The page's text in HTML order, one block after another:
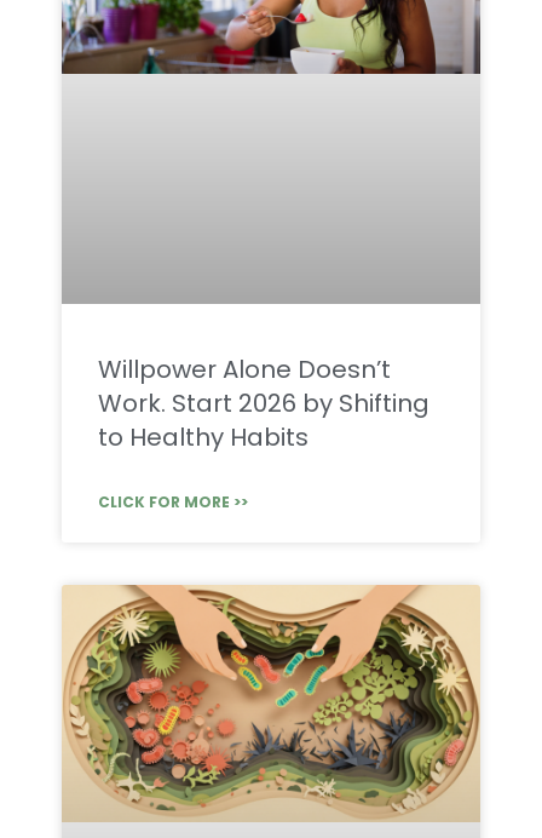
Willpower Alone Doesn’t
Work. Start 2026 by Shifting
to Healthy Habits
CLICK FOR MORE >>